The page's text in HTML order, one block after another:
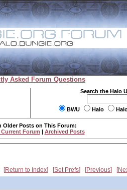
Asked Forum Questions
Search the Halo
BWU Halo
Older Posts on This Forum:
Forum | Archived Posts
Return to Index Set Prefs Previous